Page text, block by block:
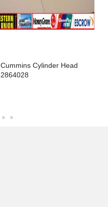
Cummins Cylinder Head
2864028